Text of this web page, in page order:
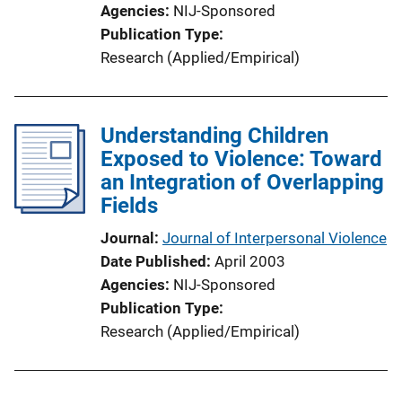
Agencies NIJ-Sponsored
Publication Type
Research (Applied/Empirical)
Understanding Children
Exposed to Violence: Toward
an Integration of Overlapping
Fields
Journal Journal of Interpersonal Violence
Date Published April 2003
Agencies NIJ-Sponsored
Publication Type
Research (Applied/Empirical)